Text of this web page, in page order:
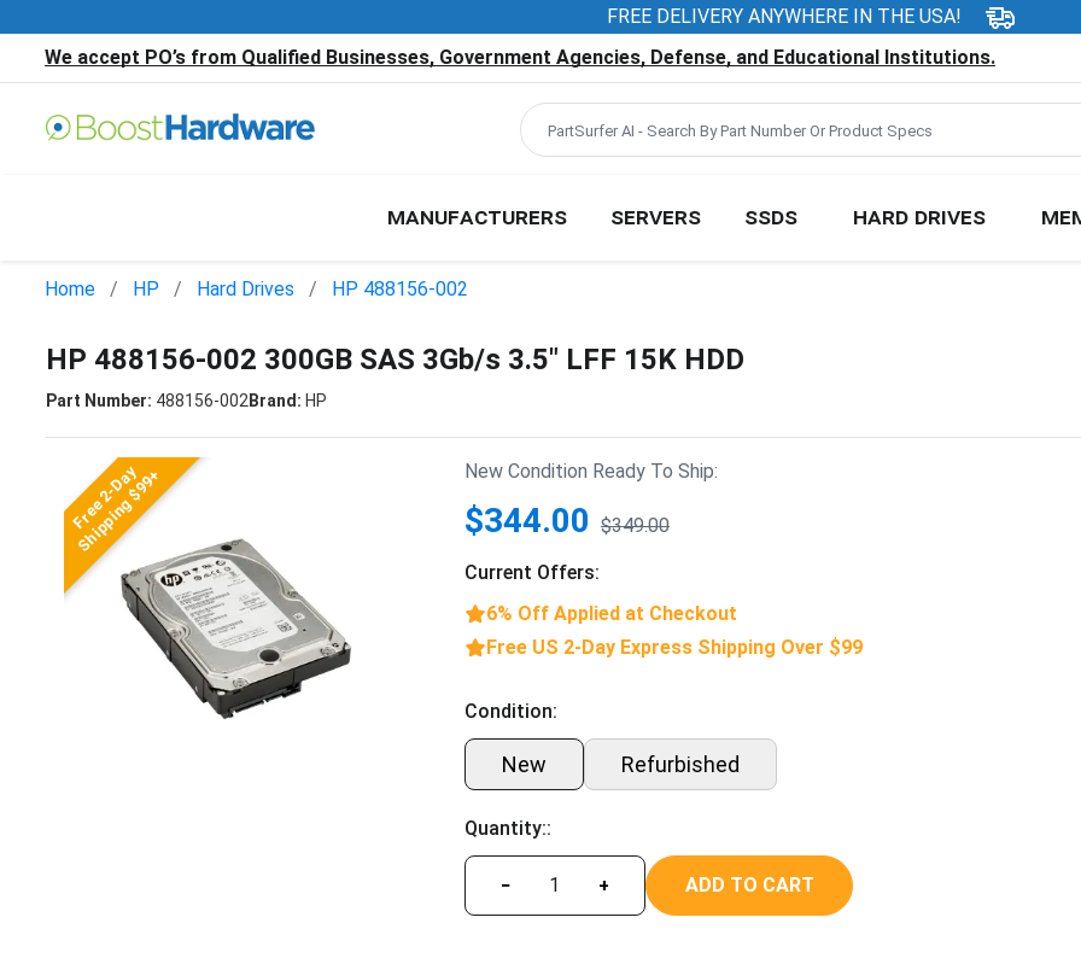
FREE DELIVERY ANYWHERE IN THE USA!
We accept PO’s from Qualified Businesses, Government Agencies, Defense, and Educational Institutions.
MANUFACTURERS SERVERS SSDS HARD DRIVES
Home HP Hard Drives HP 488156-002
HP 488156-002 300GB SAS 3Gb/s 3.5" LFF 15K HDD
Part Number: 488156-002Brand: HP
Free 2-Day
Shipping $99+ New Condition Ready To Ship:
$344.00 $349.00
Current Offers:
6% Off Applied at Checkout
Free US 2-Day Express Shipping Over $99
Condition:
New Refurbished
Quantity::
− + ADD TO CART